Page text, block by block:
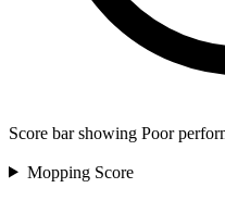
Score bar showing Poor
Mopping Score